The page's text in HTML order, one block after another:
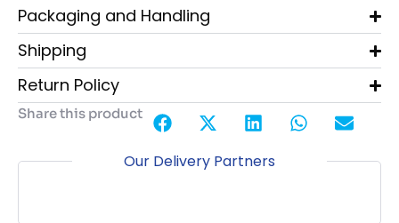
Packaging and Handling
Shipping
Return Policy
Share this product
Our Delivery Partners